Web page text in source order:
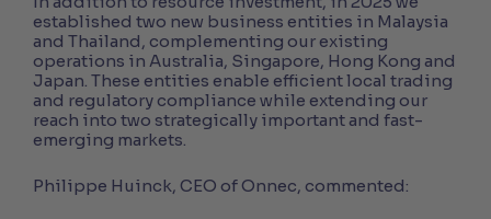
established two new business entities in Malaysia
and Thailand, complementing our existing
operations in Australia, Singapore, Hong Kong and
Japan. These entities enable efficient local trading
and regulatory compliance while extending our
reach into two strategically important and fast-
emerging markets.
Philippe Huinck, CEO of Onnec, commented: